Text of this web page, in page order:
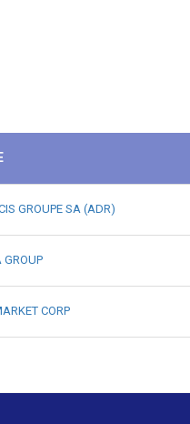
GROUPE SA (ADR)
GROUP
CORP